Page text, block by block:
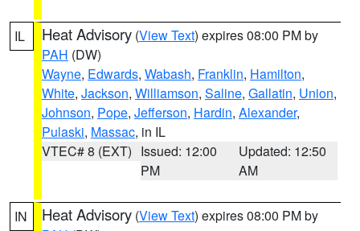
IL Heat Advisory (View Text) expires 08:00 PM by
PAH (DW)
Wayne, Edwards, Wabash, Franklin, Hamilton,
White, Jackson, Williamson, Saline, Gallatin, Union,
Johnson, Pope, Jefferson, Hardin, Alexander,
Pulaski, Massac, in IL
VTEC# 8 (EXT) Issued: 12:00
PM
Updated: 12:50
AM
IN Heat Advisory (View Text) expires 08:00 PM by